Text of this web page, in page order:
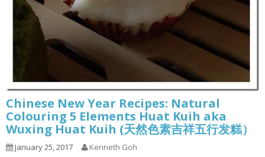
Chinese New Year Recipes: Natural
Colouring 5 Elements Huat Kuih aka
Wuxing Huat Kuih (天然色素吉祥五行发糕）
January 25, 2017 Kenneth Goh